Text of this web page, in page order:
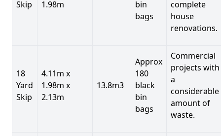
Skip 1.98m
bin
bags
complete
house
renovations.
18
Yard
Skip
4.11m x
1.98m x
2.13m
13.8m3
Approx
180
black
bin
bags
Commercial
projects with
a
considerable
amount of
waste.